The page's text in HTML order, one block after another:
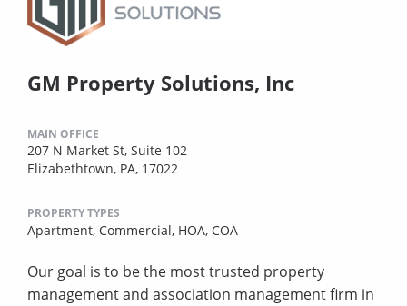
GM Property Solutions, Inc
MAIN OFFICE
207 N Market St, Suite 102
Elizabethtown, PA, 17022
PROPERTY TYPES
Apartment, Commercial, HOA, COA
Our goal is to be the most trusted property
management and association management firm in